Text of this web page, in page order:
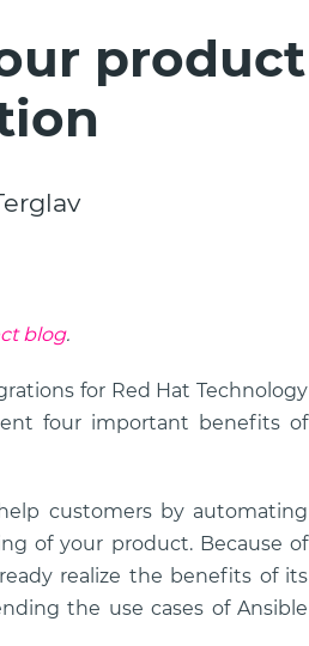
product
blog.
for Red Hat Technology
four important benefits of
customers by automating
of your product. Because of
realize the benefits of its
the use cases of Ansible